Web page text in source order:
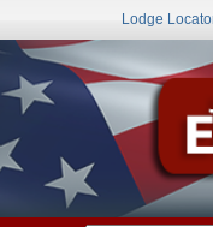
Lodge